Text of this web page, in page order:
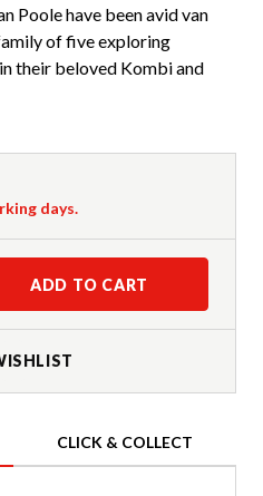
Poole have been avid van
of five exploring
their beloved Kombi and
days.
ADD TO CART
CLICK & COLLECT